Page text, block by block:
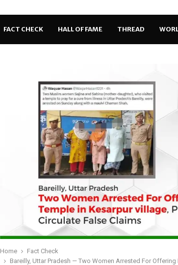
FACT CHECK HALL OF FAME THREAD
Home
Fact Check
Bareilly, Uttar Pradesh — Two Women Arrested For